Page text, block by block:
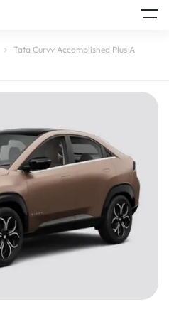
Tata Curvv Accomplished Plus A